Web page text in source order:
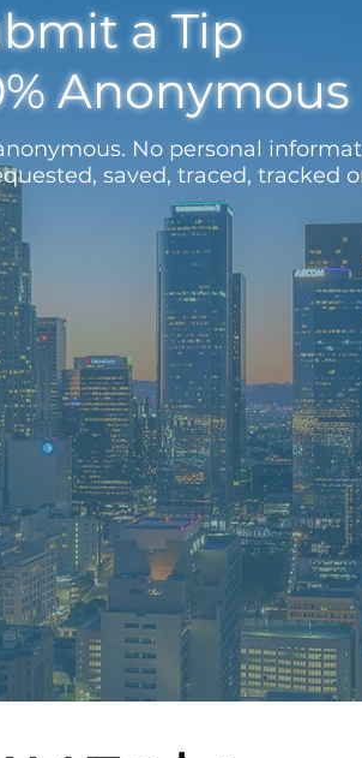
a Tip
Anonymous
No personal
saved, traced, tracked